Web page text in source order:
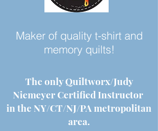
Maker of quality t-shirt and
memory quilts!
The only Quiltworx/Judy
Niemeyer Certified Instructor
in the NY/CT/NJ/PA metropolitan
area.